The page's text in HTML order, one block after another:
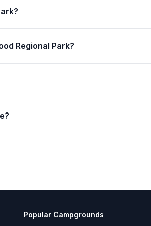
Regional Park?
Popular Campgrounds